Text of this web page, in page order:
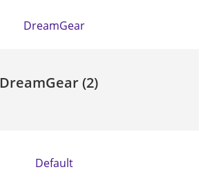
DreamGear(2)